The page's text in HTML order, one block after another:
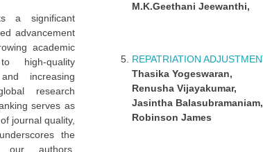
M.K.Geethani Jeewanthi,
REPATRIATION
Thasika Yogeswaran,
Renusha Vijayakumar,
Jasintha
Robinson James
a significant
advancement
academic
high-quality
increasing
research
serves as
journal quality,
the
authors,